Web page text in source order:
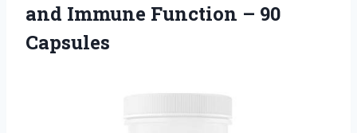
and Immune Function – 90
Capsules